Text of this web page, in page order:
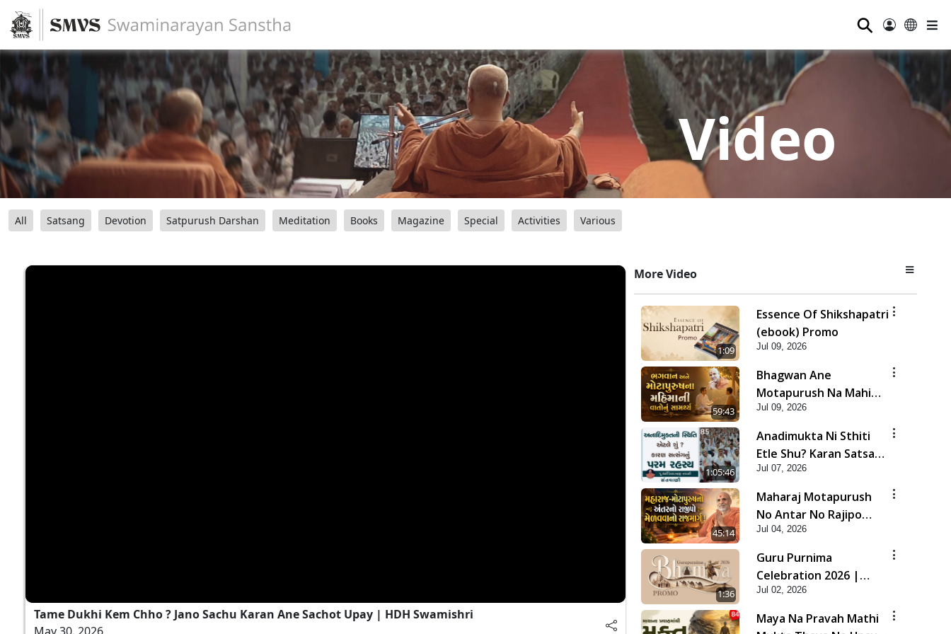
⚲
Video
All Satsang Devotion Satpurush Darshan Meditation Books Magazine Special Activities Various
Tame Dukhi Kem Chho ? Jano Sachu Karan Ane Sachot Upay | HDH Swamishri
More Video
1:09
Essence Of Shikshapatri
(ebook) Promo
Jul 09, 2026
59:43
Bhagwan Ane
Motapurush Na Mahima
Ni Vato Nu Samarthya |
HDH Swamishri
Jul 09, 2026
1:05:46
Anadimukta Ni Sthiti
Etle Shu? Karan Satsang
Nu Param Rahasya |
Sant Vani - 85
Jul 07, 2026
45:14
Maharaj Motapurush
No Antar No Rajipo
Melavva No Rajmarg |
HDH Swamishri
Jul 04, 2026
1:36
Guru Purnima
Celebration 2026 |
Promo
Jul 02, 2026
Maya Na Pravah Mathi